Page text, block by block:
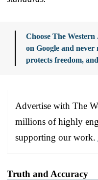
Choose The
on Google and
protects freedom,
Advertise with The
millions of highly
supporting our work.
Truth and Accuracy